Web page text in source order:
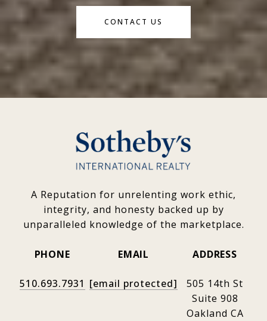
CONTACT US
A Reputation for unrelenting work ethic,
integrity, and honesty backed up by
unparalleled knowledge of the marketplace.
PHONE
510.693.7931
EMAIL
[email protected]
ADDRESS
505 14th St
Suite 908
Oakland CA